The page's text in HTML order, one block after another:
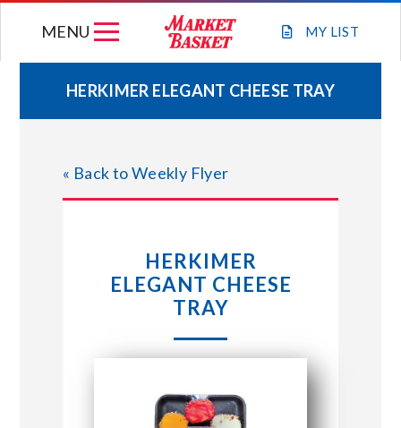
MY LIST
MENU
WEEKLY FLYER
JOIN OUR TEAM
STORE LOCATIONS
ABOUT US
CONNECT WITH MARKET BASKET
HERKIMER ELEGANT CHEESE TRAY
« Back to Weekly Flyer
HERKIMER
ELEGANT CHEESE
TRAY